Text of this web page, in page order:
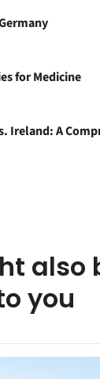
for Medicine
Ireland: A
also
you